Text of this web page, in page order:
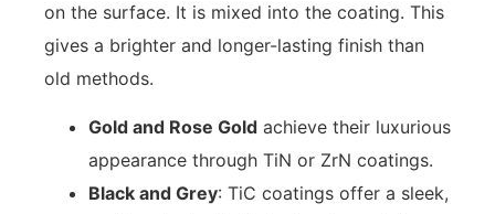
on the surface. It is mixed into the coating. This
gives a brighter and longer-lasting finish than
old methods.
Gold and Rose Gold achieve their luxurious
appearance through TiN or ZrN coatings.
Black and Grey: TiC coatings offer a sleek,